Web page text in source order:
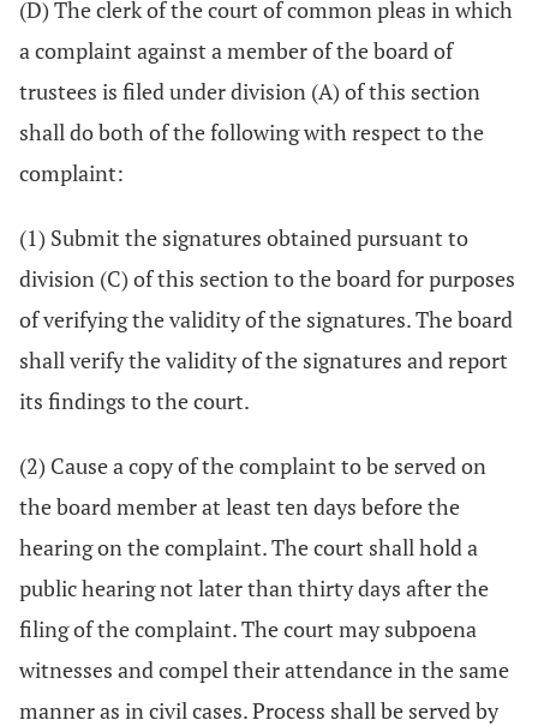
(D) The clerk of the court of common pleas in which
a complaint against a member of the board of
trustees is filed under division (A) of this section
shall do both of the following with respect to the
complaint:
(1) Submit the signatures obtained pursuant to
division (C) of this section to the board for purposes
of verifying the validity of the signatures. The board
shall verify the validity of the signatures and report
its findings to the court.
(2) Cause a copy of the complaint to be served on
the board member at least ten days before the
hearing on the complaint. The court shall hold a
public hearing not later than thirty days after the
filing of the complaint. The court may subpoena
witnesses and compel their attendance in the same
manner as in civil cases. Process shall be served by